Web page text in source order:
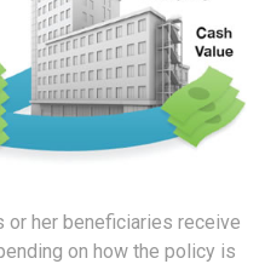
or her beneficiaries receive
on how the policy is